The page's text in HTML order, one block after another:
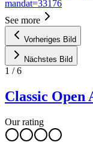
mandat=33176
See more
Vorheriges Bild
Nächstes Bild
1 /6
Classic
Our rating